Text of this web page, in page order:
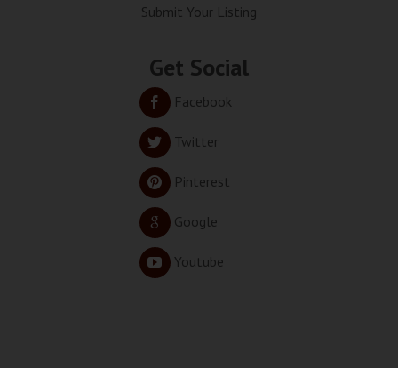
Submit Your Listing
Get Social
Facebook
Twitter
Pinterest
Google
Youtube